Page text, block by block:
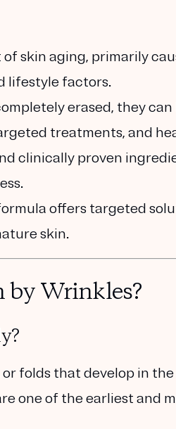
skin aging, primarily
lifestyle factors.
erased, they
treatments, and
clinically proven
offers targeted
skin.
by Wrinkles?
folds that develop in
one of the earliest and